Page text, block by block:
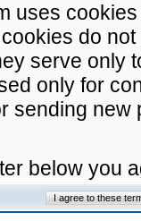
uses
do
serve only
only for
sending
below you